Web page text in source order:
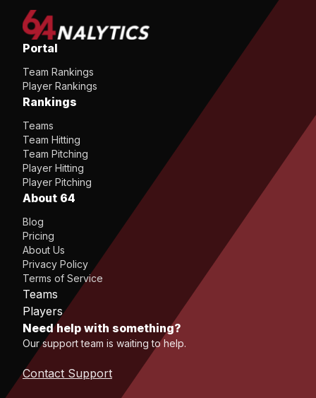
Portal
Team Rankings
Player Rankings
Rankings
Teams
Team Hitting
Team Pitching
Player Hitting
Player Pitching
About 64
Blog
Pricing
About Us
Privacy Policy
Terms of Service
Teams
Players
Need help with something?
Our support team is waiting to help.
Contact Support